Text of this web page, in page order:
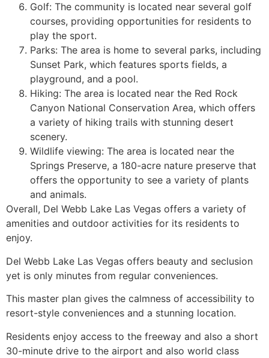
Golf: The community is located near several golf
courses, providing opportunities for residents to
play the sport.
Parks: The area is home to several parks, including
Sunset Park, which features sports fields, a
playground, and a pool.
Hiking: The area is located near the Red Rock
Canyon National Conservation Area, which offers
a variety of hiking trails with stunning desert
scenery.
Wildlife viewing: The area is located near the
Springs Preserve, a 180-acre nature preserve that
offers the opportunity to see a variety of plants
and animals.
Overall, Del Webb Lake Las Vegas offers a variety of
amenities and outdoor activities for its residents to
enjoy.
Del Webb Lake Las Vegas offers beauty and seclusion
yet is only minutes from regular conveniences.
This master plan gives the calmness of accessibility to
resort-style conveniences and a stunning location.
Residents enjoy access to the freeway and also a short
30-minute drive to the airport and also world class